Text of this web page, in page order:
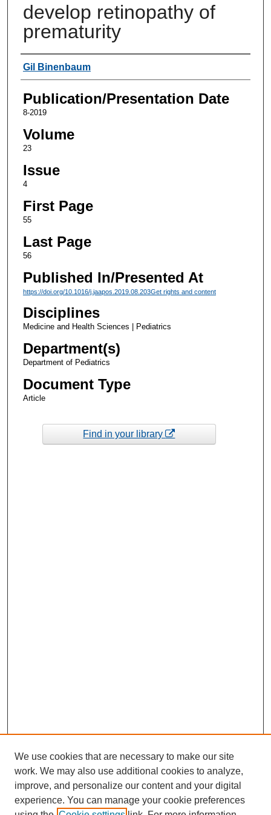
develop retinopathy of
prematurity
Authors
Gil Binenbaum
Publication/Presentation Date
8-2019
Volume
23
Issue
4
First Page
55
Last Page
56
Published In/Presented At
https://doi.org/10.1016/j.jaapos.2019.08.203Get rights and content
Disciplines
Medicine and Health Sciences | Pediatrics
Department(s)
Department of Pediatrics
Document Type
Article
Find in your library
We use cookies that are necessary to make our site
work. We may also use additional cookies to analyze,
improve, and personalize our content and your digital
experience. You can manage your cookie preferences